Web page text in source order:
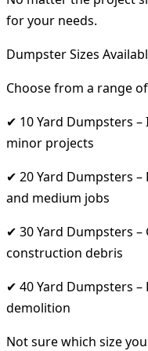
for your needs.
Dumpster Sizes
Choose from a range
✔ 10 Yard Dumpsters
minor projects
✔ 20 Yard Dumpsters
and medium jobs
✔ 30 Yard Dumpsters
construction debris
✔ 40 Yard Dumpsters
demolition
Not sure which size